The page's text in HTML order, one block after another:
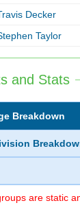
Decker
Taylor
and Stats
Breakdown
are static